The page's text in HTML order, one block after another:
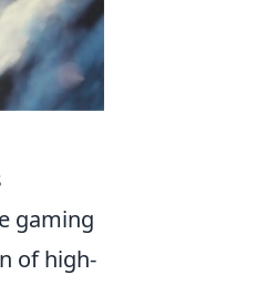
gaming
of high-